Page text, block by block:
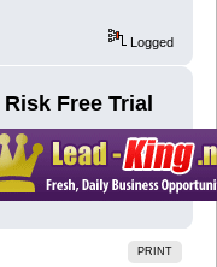
Logged
Free Trial
PRINT